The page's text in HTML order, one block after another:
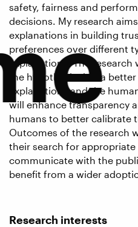
safety, fairness and
decisions. My research
explanations in building
preferences over different
explanations. The
the hypothesis that a
explanations and the
will enhance transparency
humans to better calibrate
Outcomes of the research
their search for
communicate with the
benefit from a wider
Research interests